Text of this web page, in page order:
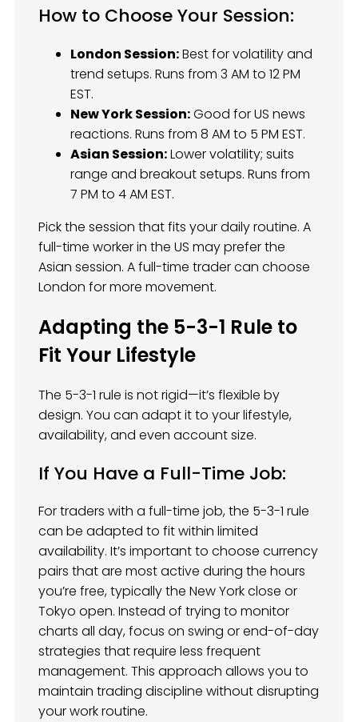
How to Choose Your Session:
London Session:Best for volatility and
trend setups. Runs from 3 AM to 12 PM
EST.
New York Session:Good for US news
reactions. Runs from 8 AM to 5 PM EST.
Asian Session:Lower volatility; suits
range and breakout setups. Runs from
7 PM to 4 AM EST.
Pick the session that fits your daily routine. A
full-time worker in the US may prefer the
Asian session. A full-time trader can choose
London for more movement.
Adapting the 5-3-1 Rule to
Fit Your Lifestyle
The 5-3-1 rule is not rigid—it’s flexible by
design. You can adapt it to your lifestyle,
availability, and even account size.
If You Have a Full-Time Job:
For traders with a full-time job, the 5-3-1 rule
can be adapted to fit within limited
availability. It’s important to choose currency
pairs that are most active during the hours
you’re free, typically the New York close or
Tokyo open. Instead of trying to monitor
charts all day, focus on swing or end-of-day
strategies that require less frequent
management. This approach allows you to
maintain trading discipline without disrupting
your work routine.